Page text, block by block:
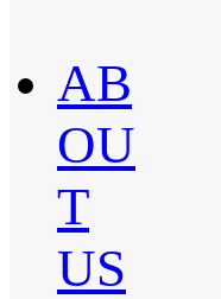
AB
OU
T
US